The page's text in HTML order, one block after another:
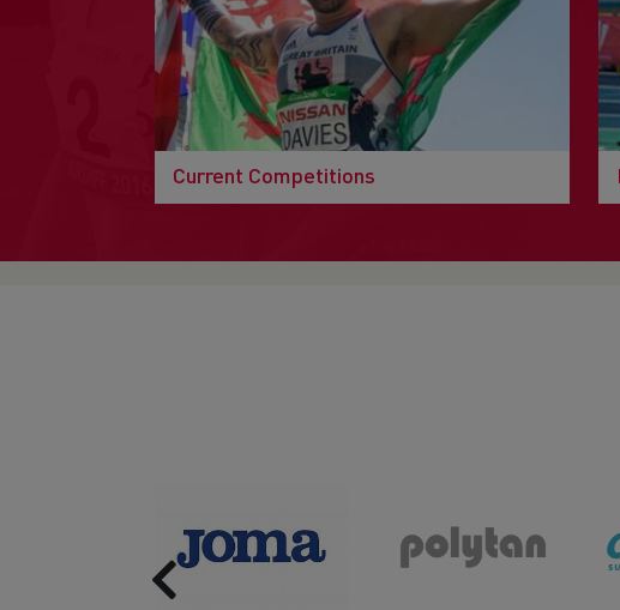
Current Competitions
Previous